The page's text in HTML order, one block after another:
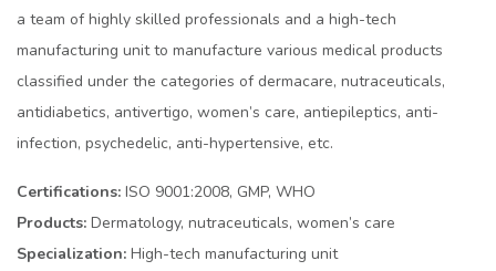
a team of highly skilled professionals and a high-tech
manufacturing unit to manufacture various medical products
classified under the categories of dermacare, nutraceuticals,
antidiabetics, antivertigo, women’s care, antiepileptics, anti-
infection, psychedelic, anti-hypertensive, etc.
Certifications: ISO 9001:2008, GMP, WHO
Products: Dermatology, nutraceuticals, women’s care
Specialization: High-tech manufacturing unit